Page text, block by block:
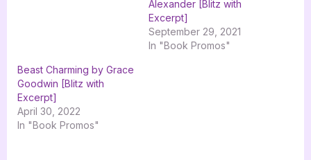
Alexander [Blitz with
Excerpt]
September 29, 2021
In "Book Promos"
Beast Charming by Grace
Goodwin [Blitz with
Excerpt]
April 30, 2022
In "Book Promos"